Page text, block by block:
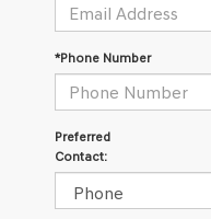
*Phone Number
Preferred
Contact: